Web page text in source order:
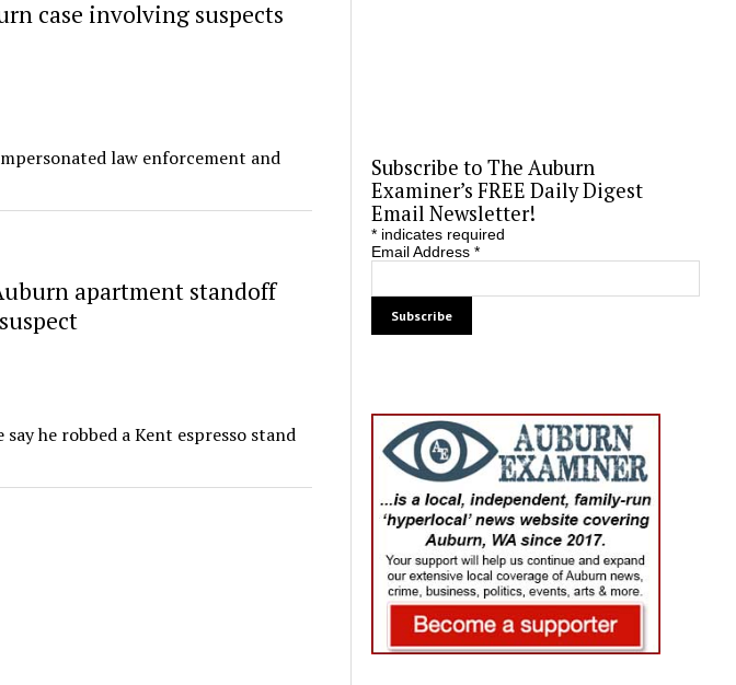
case involving suspects
law enforcement and
apartment standoff
he robbed a Kent espresso stand
Subscribe to The Auburn
Examiner’s FREE Daily Digest
Email Newsletter!
*indicates required
Email Address *